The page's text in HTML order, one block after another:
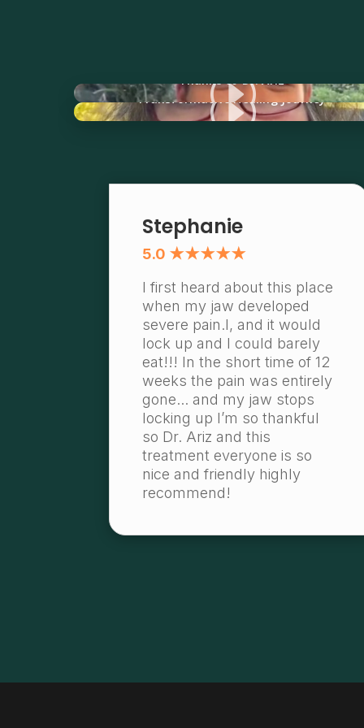
I
Thanks to Dr. Ariz
I
Transformative Healing Journey
Stephanie
5.0 ★★★★★
I first heard about this place
when my jaw developed
severe pain.l, and it would
lock up and I could barely
eat!!! In the short time of 12
weeks the pain was entirely
gone... and my jaw stops
locking up I’m so thankful
so Dr. Ariz and this
treatment everyone is so
nice and friendly highly
recommend!